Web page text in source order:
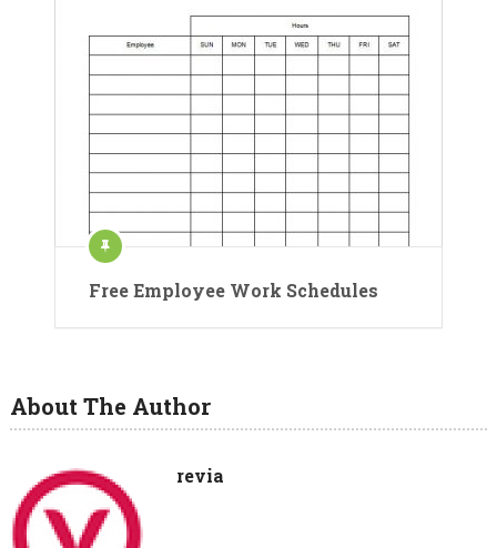
Free Employee Work Schedules
About The Author
revia